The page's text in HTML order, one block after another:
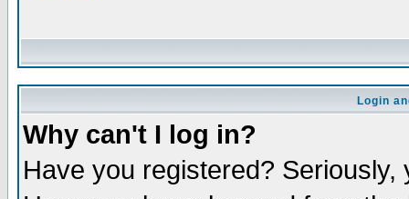
Login
Why can't I log in?
Have you registered?